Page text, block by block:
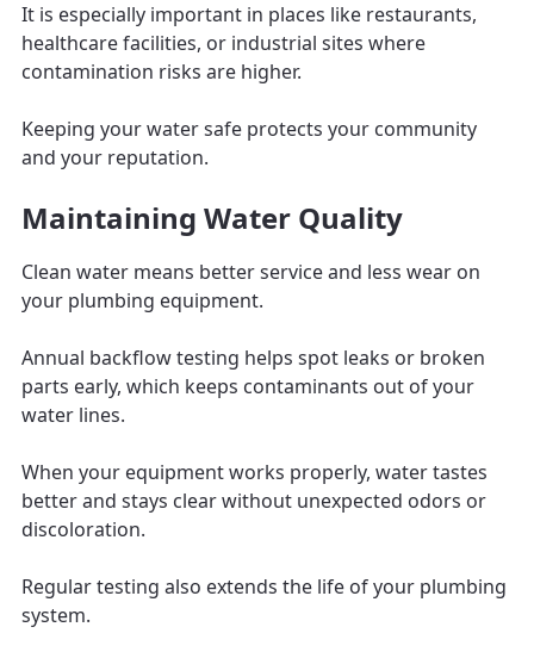
It is especially important in places like restaurants,
healthcare facilities, or industrial sites where
contamination risks are higher.
Keeping your water safe protects your community
and your reputation.
Maintaining Water Quality
Clean water means better service and less wear on
your plumbing equipment.
Annual backflow testing helps spot leaks or broken
parts early, which keeps contaminants out of your
water lines.
When your equipment works properly, water tastes
better and stays clear without unexpected odors or
discoloration.
Regular testing also extends the life of your plumbing
system.